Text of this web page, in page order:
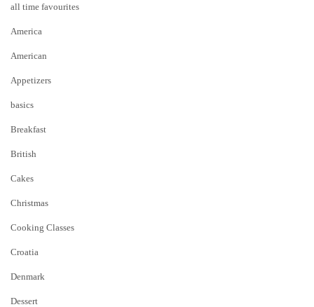
all time favourites
America
American
Appetizers
basics
Breakfast
British
Cakes
Christmas
Cooking Classes
Croatia
Denmark
Dessert